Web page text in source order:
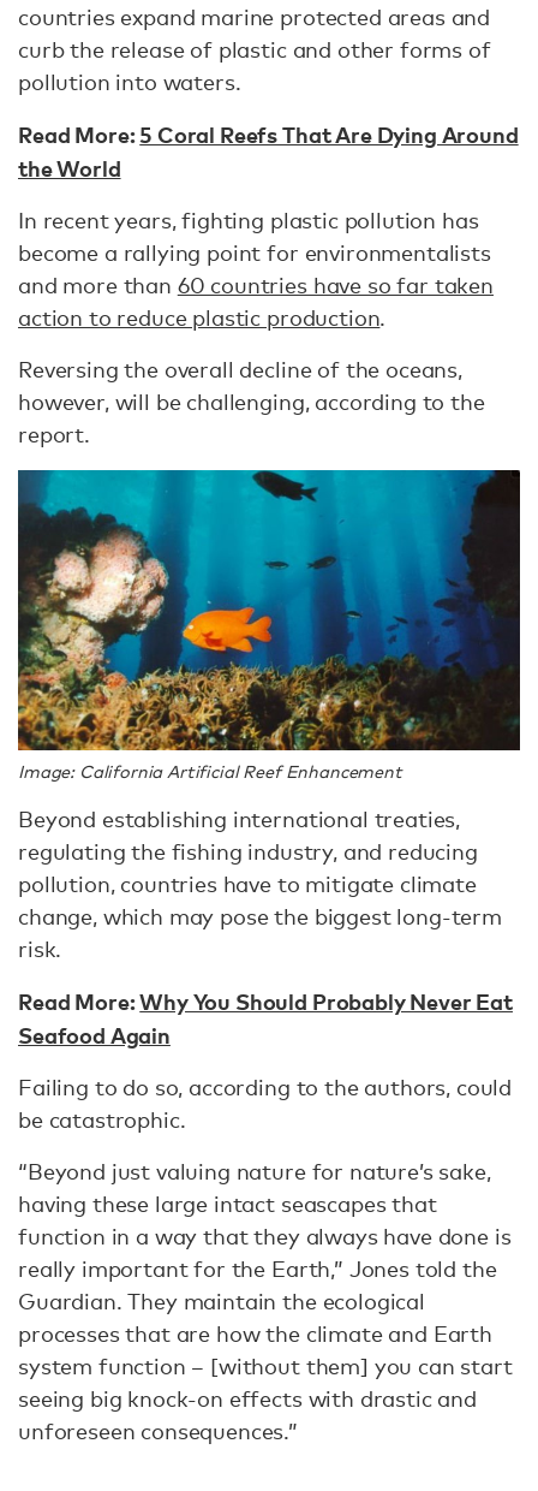
countries expand marine protected areas and
curb the release of plastic and other forms of
pollution into waters.
Read More:5 Coral Reefs That Are Dying Around
the World
In recent years, fighting plastic pollution has
become a rallying point for environmentalists
and more than 60 countries have so far taken
action to reduce plastic production.
Reversing the overall decline of the oceans,
however, will be challenging, according to the
report.
Image: California Artificial Reef Enhancement
Beyond establishing international treaties,
regulating the fishing industry, and reducing
pollution, countries have to mitigate climate
change, which may pose the biggest long-term
risk.
Read More:Why You Should Probably Never Eat
Seafood Again
Failing to do so, according to the authors, could
be catastrophic.
“Beyond just valuing nature for nature’s sake,
having these large intact seascapes that
function in a way that they always have done is
really important for the Earth,” Jones told the
Guardian. They maintain the ecological
processes that are how the climate and Earth
system function – [without them] you can start
seeing big knock-on effects with drastic and
unforeseen consequences.”